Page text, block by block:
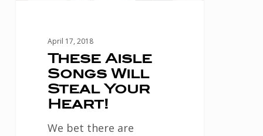
April 17, 2018
These Aisle
Songs Will
Steal Your
Heart!
We bet there are